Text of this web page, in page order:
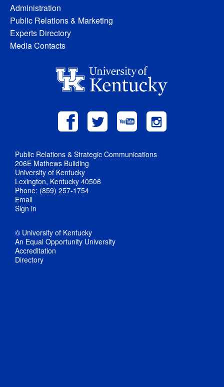
Administration
Public Relations & Marketing
Experts Directory
Media Contacts
Public Relations & Strategic Communications
206E Mathews Building
University of Kentucky
Lexington, Kentucky 40506
Phone: (859) 257-1754
Email
Sign in
© University of Kentucky
An Equal Opportunity University
Accreditation
Directory